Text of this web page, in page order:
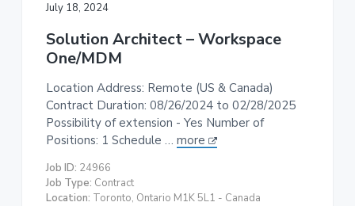
July 18, 2024
Solution Architect – Workspace
One/MDM
Location Address: Remote (US & Canada)
Contract Duration: 08/26/2024 to 02/28/2025
Possibility of extension - Yes Number of
Positions: 1 Schedule … more
Job ID: 24966
Job Type: Contract
Location: Toronto, Ontario M1K 5L1 - Canada